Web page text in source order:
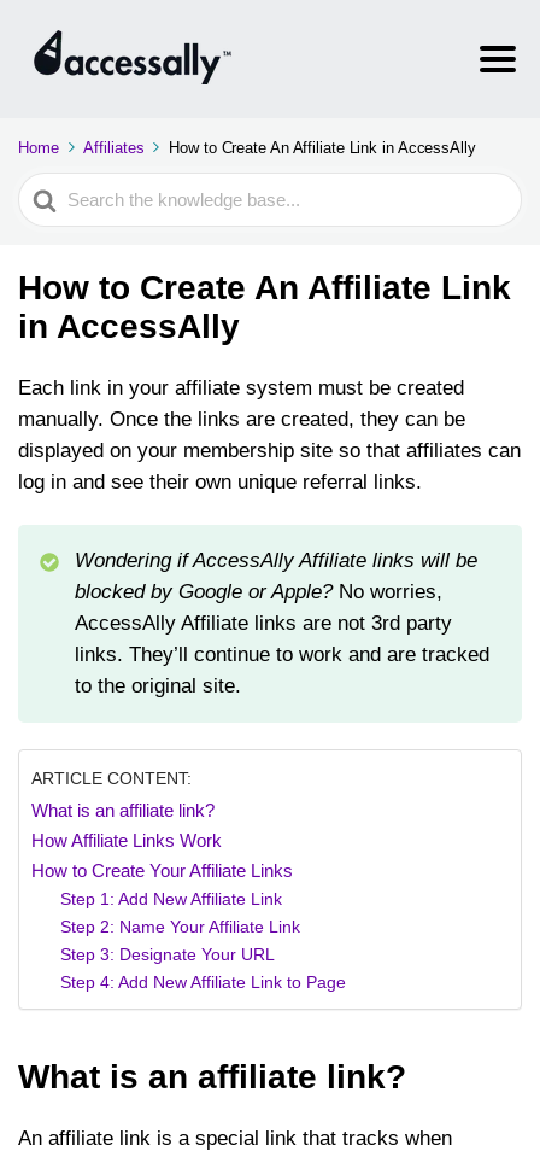
Home Affiliates How to Create An Affiliate Link in AccessAlly
Search
For
How to Create An Affiliate Link
in AccessAlly
Each link in your affiliate system must be created
manually. Once the links are created, they can be
displayed on your membership site so that affiliates can
log in and see their own unique referral links.
Wondering if AccessAlly Affiliate links will be
blocked by Google or Apple?No worries,
AccessAlly Affiliate links are not 3rd party
links. They’ll continue to work and are tracked
to the original site.
ARTICLE CONTENT:
What is an affiliate link?
How Affiliate Links Work
How to Create Your Affiliate Links
Step 1: Add New Affiliate Link
Step 2: Name Your Affiliate Link
Step 3: Designate Your URL
Step 4: Add New Affiliate Link to Page
What is an affiliate link?
An affiliate link is a special link that tracks when